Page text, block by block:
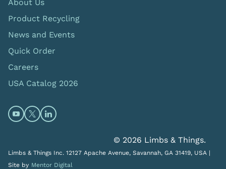
About Us
Product Recycling
News and Events
Quick Order
Careers
USA Catalog 2026
Open https://www.youtube.com/@limbsandthings
Open https://twitter.com/limbsandthings1
Open https://www.linkedin.com/company/
© 2026 Limbs & Things.
Limbs & Things Inc. 12127 Apache Avenue, Savannah, GA 31419, USA |
Site by Mentor Digital